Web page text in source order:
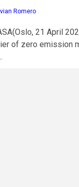
Romero
21 April
of zero emission